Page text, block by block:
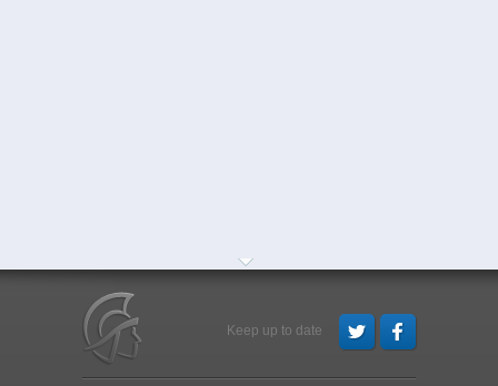
Keep up to date